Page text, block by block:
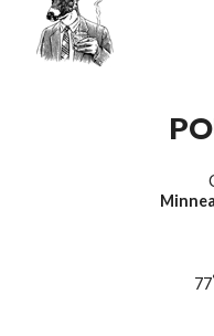
77